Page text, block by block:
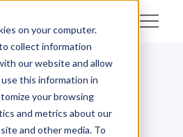
on your computer.
collect information
our website and allow
this information in
your browsing
and metrics about our
and other media. To